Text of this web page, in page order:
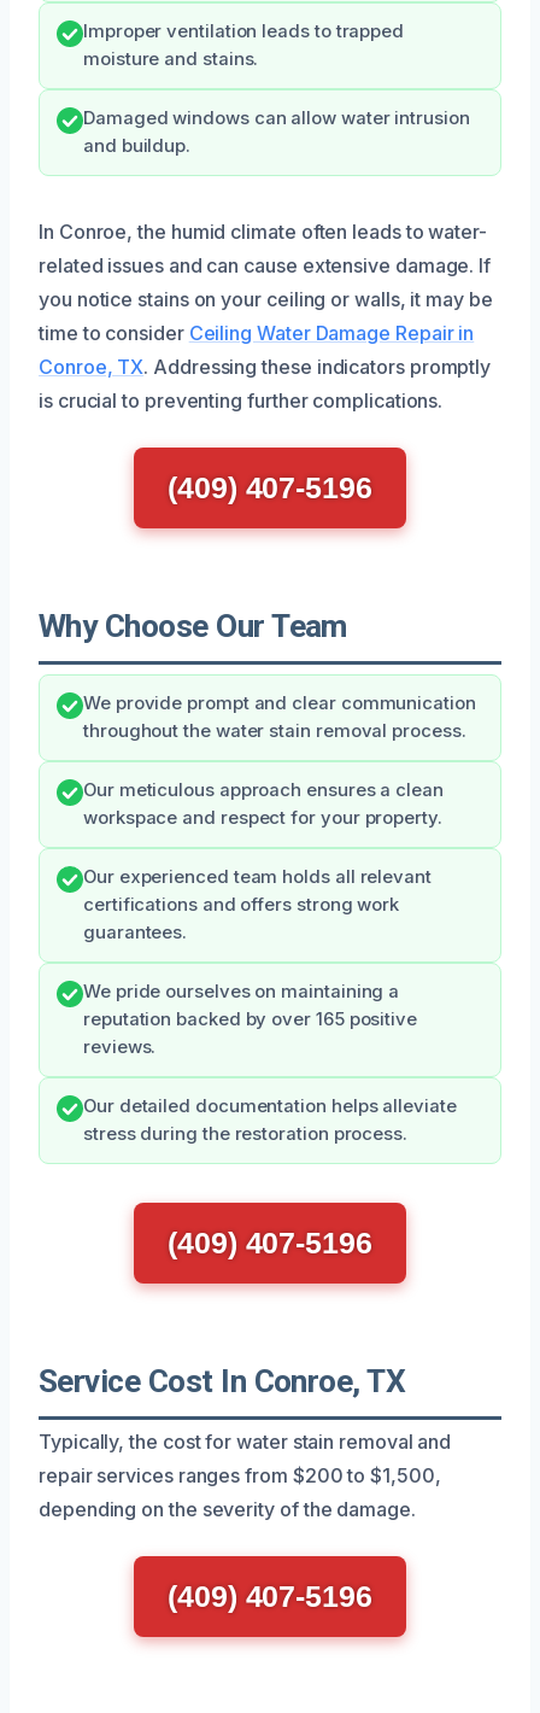
Improper ventilation leads to trapped
moisture and stains.
Damaged windows can allow water intrusion
and buildup.
In Conroe, the humid climate often leads to water-
related issues and can cause extensive damage. If
you notice stains on your ceiling or walls, it may be
time to consider Ceiling Water Damage Repair in
Conroe, TX. Addressing these indicators promptly
is crucial to preventing further complications.
(409) 407-5196
Why Choose Our Team
We provide prompt and clear communication
throughout the water stain removal process.
Our meticulous approach ensures a clean
workspace and respect for your property.
Our experienced team holds all relevant
certifications and offers strong work
guarantees.
We pride ourselves on maintaining a
reputation backed by over 165 positive
reviews.
Our detailed documentation helps alleviate
stress during the restoration process.
(409) 407-5196
Service Cost In Conroe, TX
Typically, the cost for water stain removal and
repair services ranges from $200 to $1,500,
depending on the severity of the damage.
(409) 407-5196